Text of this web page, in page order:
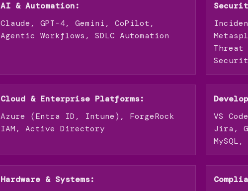
AI & Automation:
Claude, GPT-4, Gemini, CoPilot,
Agentic Workflows, SDLC Automation
Threat
Cloud & Enterprise Platforms:
Azure (Entra ID, Intune), ForgeRock
IAM, Active Directory
VS
Jira,
Hardware & Systems: